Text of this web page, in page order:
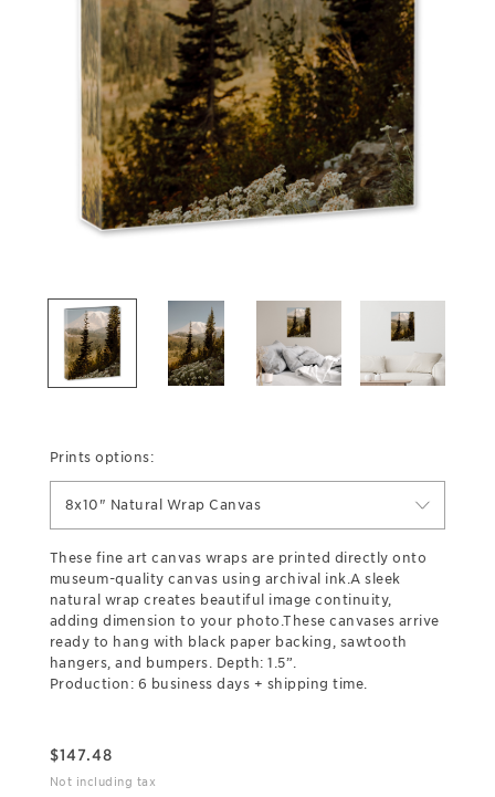
Prints options:
8x10" Natural Wrap Canvas
These fine art canvas wraps are printed directly onto
museum-quality canvas using archival ink.A sleek
natural wrap creates beautiful image continuity,
adding dimension to your photo.These canvases arrive
ready to hang with black paper backing, sawtooth
hangers, and bumpers. Depth: 1.5”.
Production: 6 business days + shipping time.
$147.48
Not including tax